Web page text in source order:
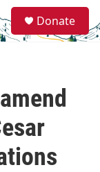
e
a
Donate